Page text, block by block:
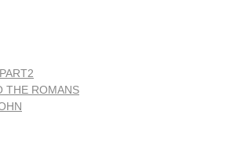
THE ROMANS